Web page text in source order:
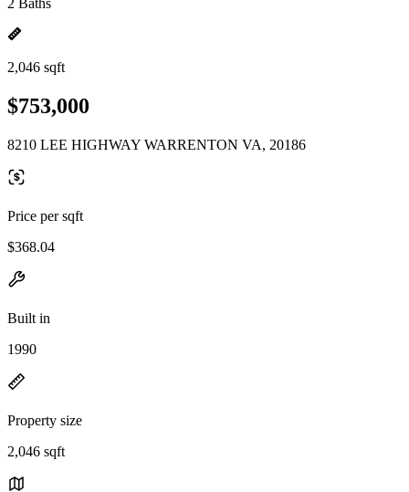
2 Baths
2,046 sqft
$753,000
8210 LEE HIGHWAY WARRENTON VA, 20186
Price per sqft
$368.04
Built in
1990
Property size
2,046 sqft